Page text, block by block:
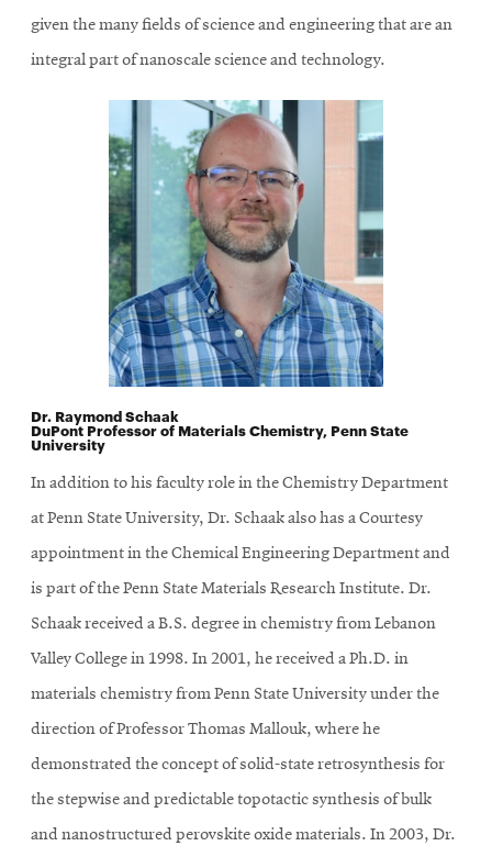
given the many fields of science and engineering that are an
integral part of nanoscale science and technology.
Dr. Raymond Schaak
DuPont Professor of Materials Chemistry, Penn State
University
In addition to his faculty role in the Chemistry Department
at Penn State University, Dr. Schaak also has a Courtesy
appointment in the Chemical Engineering Department and
is part of the Penn State Materials Research Institute. Dr.
Schaak received a B.S. degree in chemistry from Lebanon
Valley College in 1998. In 2001, he received a Ph.D. in
materials chemistry from Penn State University under the
direction of Professor Thomas Mallouk, where he
demonstrated the concept of solid-state retrosynthesis for
the stepwise and predictable topotactic synthesis of bulk
and nanostructured perovskite oxide materials. In 2003, Dr.